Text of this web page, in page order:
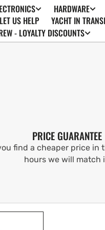
HARDWARE
US HELP
YACHT IN
- LOYALTY DISCOUNTS
PRICE GUARANTEE
find a cheaper price in
hours we will match